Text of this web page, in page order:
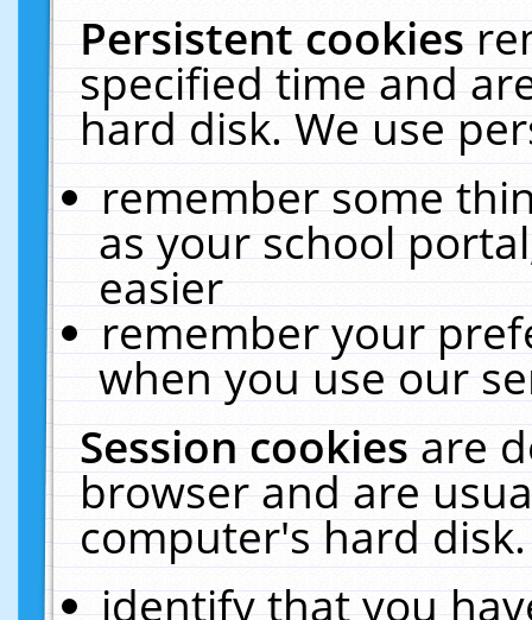
Persistent cookies
specified time and
hard disk. We use
remember some
as your school
easier
remember your
when you use our
Session cookiesare
browser and are
computer's hard
identify that you